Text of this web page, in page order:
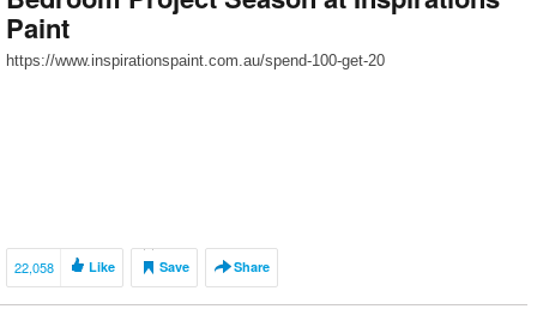
Paint
https://www.inspirationspaint.com.au/spend-100-get-20
22,058 Like Save Share